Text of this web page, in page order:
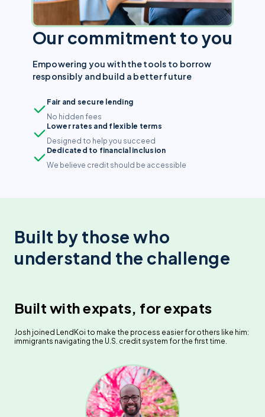
Our commitment to you
Empowering you with the tools to borrow
responsibly and build a better future
Fair and secure lending
No hidden fees
Lower rates and flexible terms
Designed to help you succeed
Dedicated to financial inclusion
We believe credit should be accessible
Built by those who
understand the challenge
Built with expats, for expats
Josh joined LendKoi to make the process easier for others like him:
immigrants navigating the U.S. credit system for the first time.